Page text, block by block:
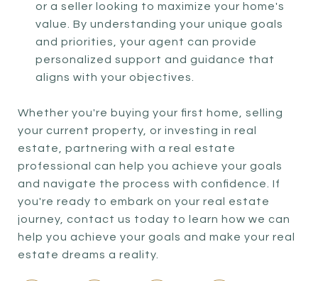
or a seller looking to maximize your home's
value. By understanding your unique goals
and priorities, your agent can provide
personalized support and guidance that
aligns with your objectives.
Whether you're buying your first home, selling
your current property, or investing in real
estate, partnering with a real estate
professional can help you achieve your goals
and navigate the process with confidence. If
you're ready to embark on your real estate
journey, contact us today to learn how we can
help you achieve your goals and make your real
estate dreams a reality.